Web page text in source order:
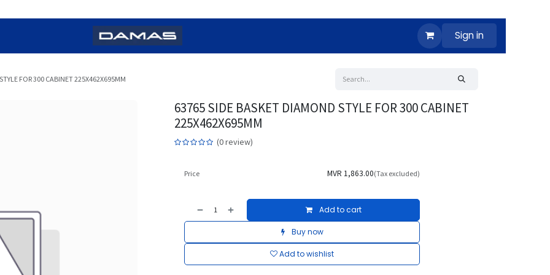
Sign in
FOR 300 CABINET 225X462X695MM
63765 SIDE BASKET DIAMOND STYLE FOR 300 CABINET
225X462X695MM
(0 review)
Add to cart
Buy now
Add to wishlist
Price MVR 1,863.00(Tax excluded)